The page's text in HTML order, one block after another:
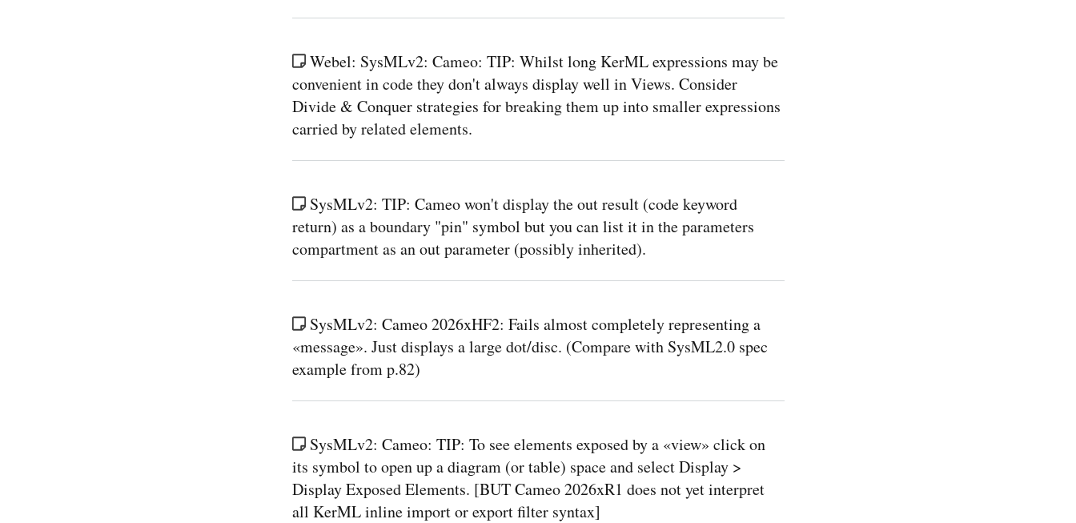
Webel: SysMLv2: Cameo: TIP: Whilst long KerML expressions may be
convenient in code they don't always display well in Views. Consider
Divide & Conquer strategies for breaking them up into smaller expressions
carried by related elements.
SysMLv2: TIP: Cameo won't display the out result (code keyword
return) as a boundary "pin" symbol but you can list it in the parameters
compartment as an out parameter (possibly inherited).
SysMLv2: Cameo 2026xHF2: Fails almost completely representing a
«message». Just displays a large dot/disc. (Compare with SysML2.0 spec
example from p.82)
SysMLv2: Cameo: TIP: To see elements exposed by a «view» click on
its symbol to open up a diagram (or table) space and select Display >
Display Exposed Elements. [BUT Cameo 2026xR1 does not yet interpret
all KerML inline import or export filter syntax]